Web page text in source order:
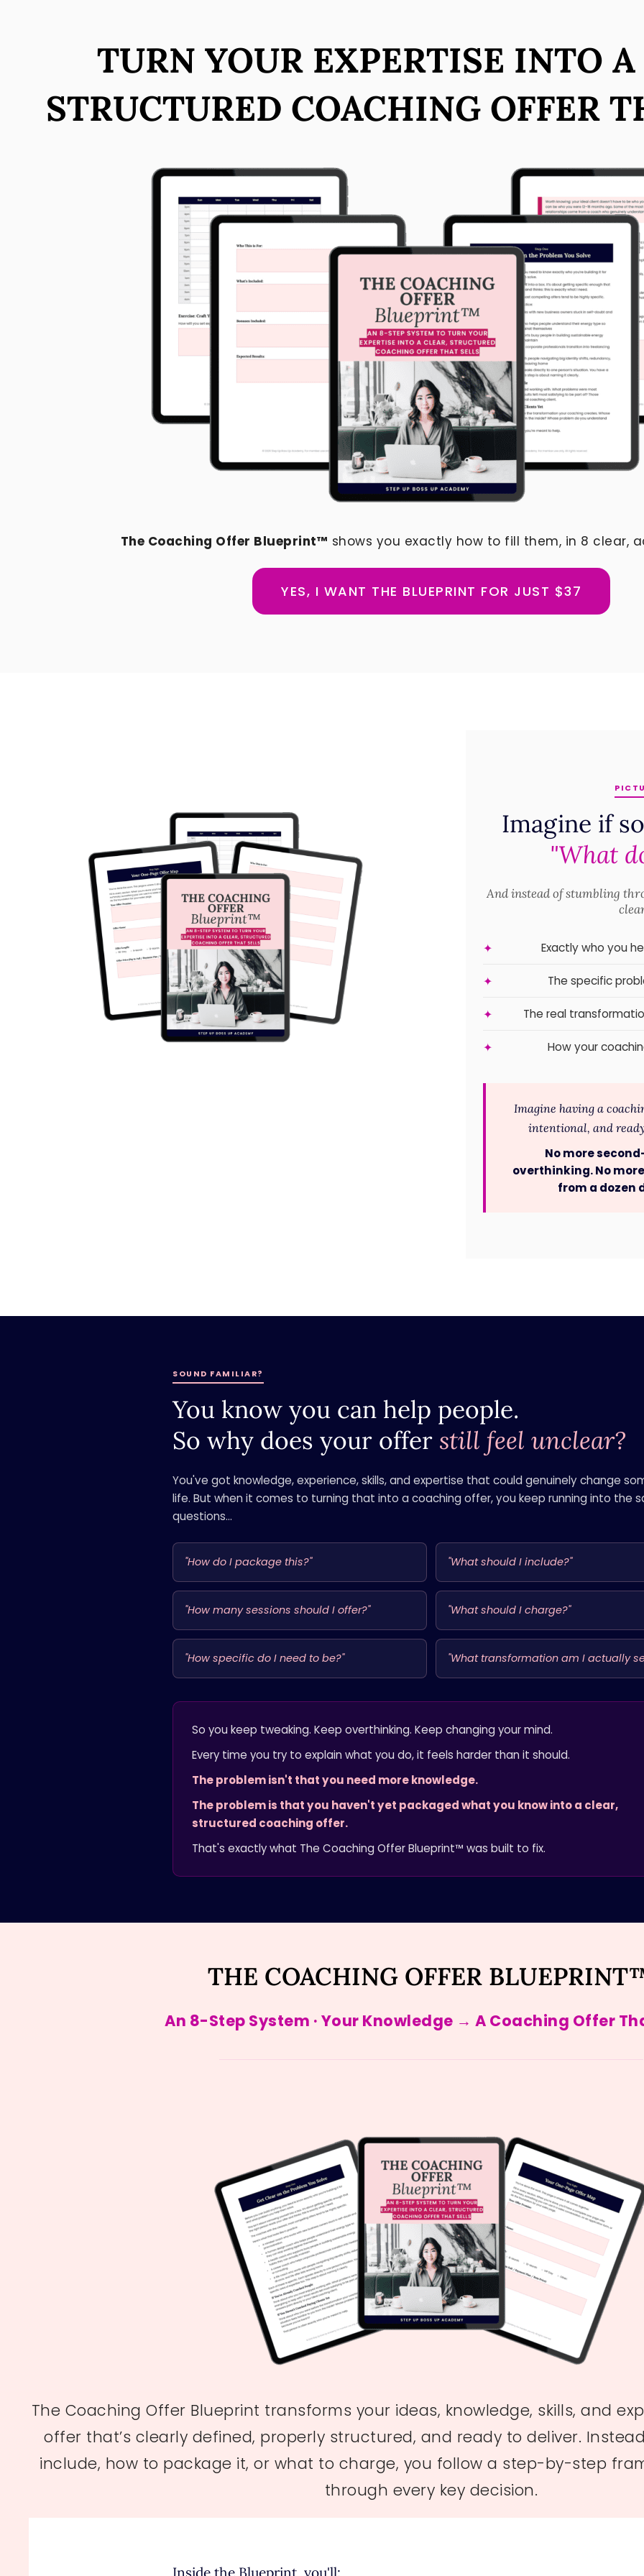
TURN YOUR EXPERTISE INTO A
STRUCTURED COACHING OFFER
The Coaching Offer Blueprint™ shows you exactly how to fill them, in 8 clear,
YES, I WANT THE BLUEPRINT FOR JUST $37
Imagine if
"What
And instead of stumbling
✦ Exactly who you
✦ The specific
✦ The real
✦ How your
Imagine having a
intentional, and
No more
overthinking. No
from a dozen
SOUND FAMILIAR?
You know you can help people.
So why does your offer still feel unclear?
You've got knowledge, experience, skills, and expertise that could genuinely change
life. But when it comes to turning that into a coaching offer, you keep running into the
questions...
"How do I package this?" "What should I include?"
"How many sessions should I offer?" "What should I charge?"
"How specific do I need to be?" "What transformation am I actually
So you keep tweaking. Keep overthinking. Keep changing your mind.
Every time you try to explain what you do, it feels harder than it should.
The problem isn't that you need more knowledge.
The problem is that you haven't yet packaged what you know into a clear,
structured coaching offer.
That's exactly what The Coaching Offer Blueprint™ was built to fix.
THE COACHING OFFER
An 8-Step System · Your Knowledge → A Coaching Offer
The Coaching Offer Blueprint transforms your ideas, knowledge, skills, and
offer that’s clearly defined, properly structured, and ready to deliver.
include, how to package it, or what to charge, you follow a step-by-step
through every key decision.
Inside the Blueprint, you'll: